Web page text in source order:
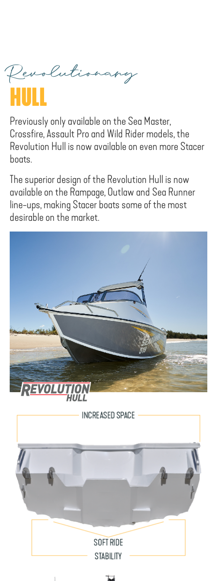
Revolutionary
HULL
Previously only available on the Sea Master,
Crossfire, Assault Pro and Wild Rider models, the
Revolution Hull is now available on even more Stacer
boats.
The superior design of the Revolution Hull is now
available on the Rampage, Outlaw and Sea Runner
line-ups, making Stacer boats some of the most
desirable on the market.